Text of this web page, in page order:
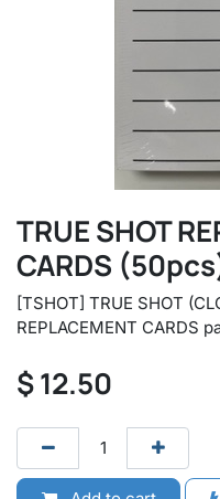
TRUE SHOT
CARDS
[TSHOT] TRUE SHOT
REPLACEMENT CARDS
$12.50